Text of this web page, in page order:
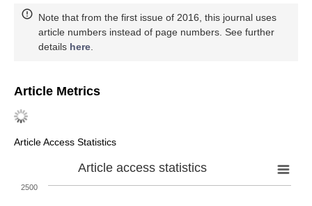
Note that from the first issue of 2016, this journal uses
article numbers instead of page numbers. See further
details here.
Article Metrics
Article Access Statistics
Article access statistics
2500